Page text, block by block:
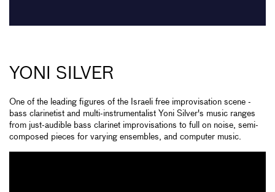
YONI SILVER
One of the leading figures of the Israeli free improvisation scene -
bass clarinetist and multi-instrumentalist Yoni Silver's music ranges
from just-audible bass clarinet improvisations to full on noise, semi-
composed pieces for varying ensembles, and computer music.